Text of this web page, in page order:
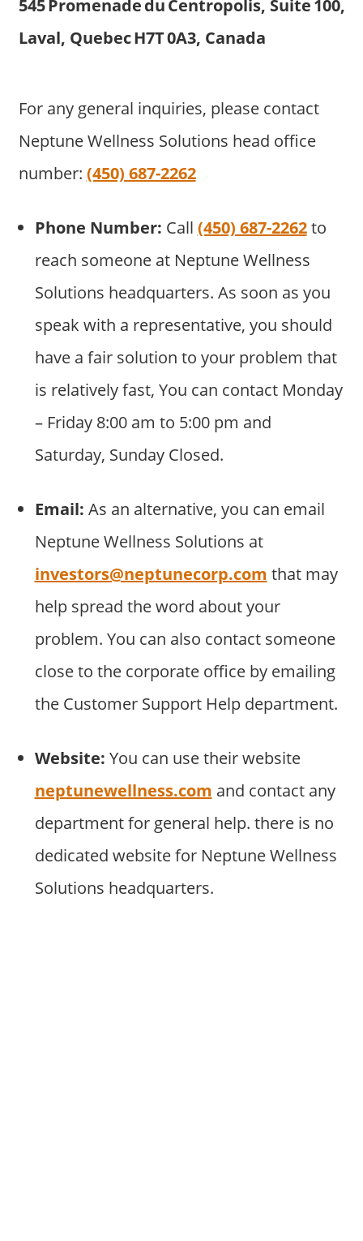
545 Promenade du Centropolis, Suite 100,
Laval, Quebec H7T 0A3, Canada
For any general inquiries, please contact
Neptune Wellness Solutions head office
number: (450) 687-2262
Phone Number: Call (450) 687-2262to
reach someone at Neptune Wellness
Solutions headquarters. As soon as you
speak with a representative, you should
have a fair solution to your problem that
is relatively fast, You can contact Monday
– Friday 8:00 am to 5:00 pm and
Saturday, Sunday Closed.
Email: As an alternative, you can email
Neptune Wellness Solutions at
investors@neptunecorp.com that may
help spread the word about your
problem. You can also contact someone
close to the corporate office by emailing
the Customer Support Help department.
Website: You can use their website
neptunewellness.com and contact any
department for general help. there is no
dedicated website for Neptune Wellness
Solutions headquarters.